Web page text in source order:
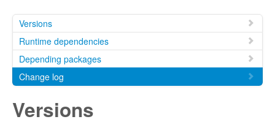
Versions
Runtime dependencies
Depending packages
Change log
Versions